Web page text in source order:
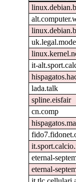
it-
lada.talk
spline.eisfair
cn.comp
eternal-
eternal-